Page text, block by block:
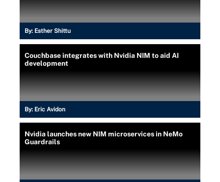
By: Esther Shittu
Couchbase integrates with Nvidia NIM to aid AI
development
By: Eric Avidon
Nvidia launches new NIM microservices in NeMo
Guardrails